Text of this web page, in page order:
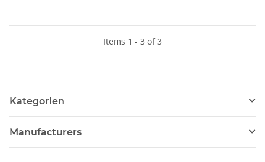
Items 1 - 3 of 3
Kategorien
Manufacturers